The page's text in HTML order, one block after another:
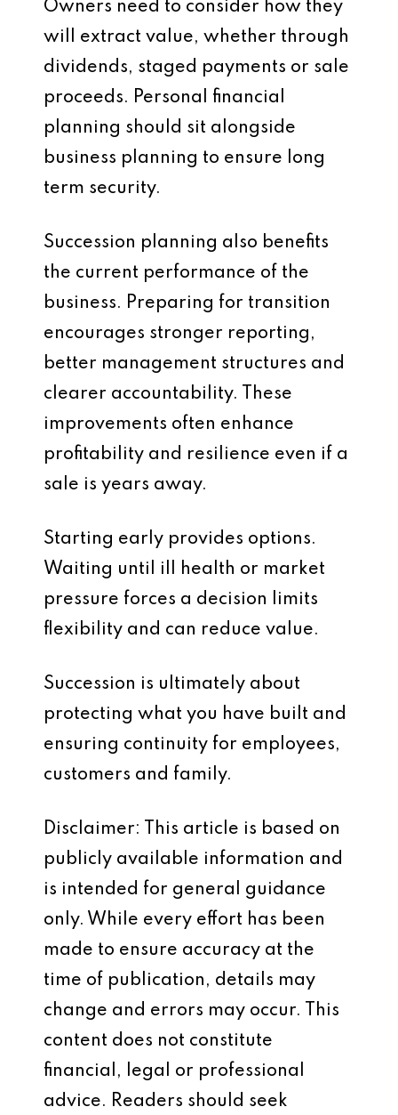
Owners need to consider how they
will extract value, whether through
dividends, staged payments or sale
proceeds. Personal financial
planning should sit alongside
business planning to ensure long
term security.
Succession planning also benefits
the current performance of the
business. Preparing for transition
encourages stronger reporting,
better management structures and
clearer accountability. These
improvements often enhance
profitability and resilience even if a
sale is years away.
Starting early provides options.
Waiting until ill health or market
pressure forces a decision limits
flexibility and can reduce value.
Succession is ultimately about
protecting what you have built and
ensuring continuity for employees,
customers and family.
Disclaimer: This article is based on
publicly available information and
is intended for general guidance
only. While every effort has been
made to ensure accuracy at the
time of publication, details may
change and errors may occur. This
content does not constitute
financial, legal or professional
advice. Readers should seek